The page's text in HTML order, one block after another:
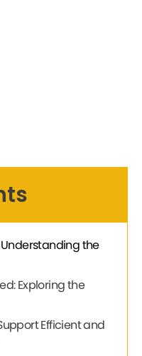
the
Exploring the
Efficient and